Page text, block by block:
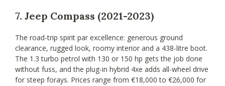
7. Jeep Compass (2021-2023)
The road-trip spirit par excellence: generous ground
clearance, rugged look, roomy interior and a 438-litre boot.
The 1.3 turbo petrol with 130 or 150 hp gets the job done
without fuss, and the plug-in hybrid 4xe adds all-wheel drive
for steep forays. Prices range from €18,000 to €26,000 for